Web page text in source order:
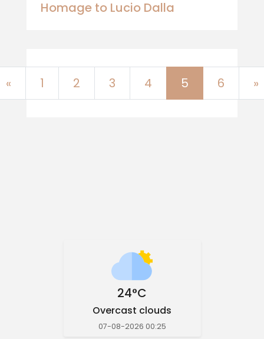
Homage to Lucio Dalla
«Previous
1 2 3 4 5 6 »
24°C
Overcast clouds
07-08-2026 00:25